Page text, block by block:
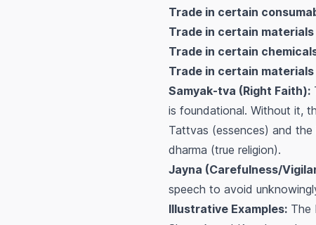
Trade in certain
Trade in certain materials
Trade in certain
Trade in certain materials
Samyak-tva (Right Faith):
is foundational. Without it,
Tattvas (essences) and
dharma (true religion).
Jayna (Carefulness/
speech to avoid
Illustrative Examples: The